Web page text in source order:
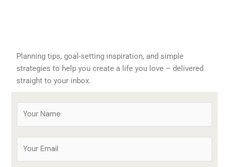
Planning tips, goal-setting inspiration, and simple
strategies to help you create a life you love – delivered
straight to your inbox.